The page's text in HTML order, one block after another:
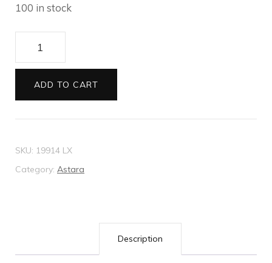
100 in stock
Envelopes
160sq
Astara
Aquarius
(flash
quantity
ADD TO CART
SKU: 19914 LX
Category: Astara
Description